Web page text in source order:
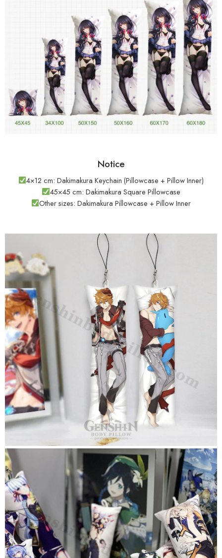
Notice
4×12 cm: Dakimakura Keychain (Pillowcase + Pillow Inner)
45×45 cm: Dakimakura Square Pillowcase
Other sizes: Dakimakura Pillowcase + Pillow Inner